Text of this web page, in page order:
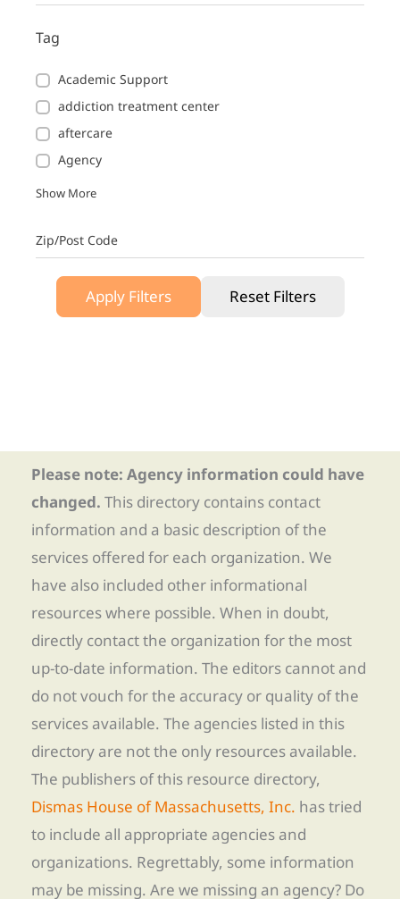
Tag
Academic Support
addiction treatment center
aftercare
Agency
Show More
Zip/Post Code
Apply Filters Reset Filters
Please note: Agency information could have
changed. This directory contains contact
information and a basic description of the
services offered for each organization. We
have also included other informational
resources where possible. When in doubt,
directly contact the organization for the most
up-to-date information. The editors cannot and
do not vouch for the accuracy or quality of the
services available. The agencies listed in this
directory are not the only resources available.
The publishers of this resource directory,
Dismas House of Massachusetts, Inc. has tried
to include all appropriate agencies and
organizations. Regrettably, some information
may be missing. Are we missing an agency? Do